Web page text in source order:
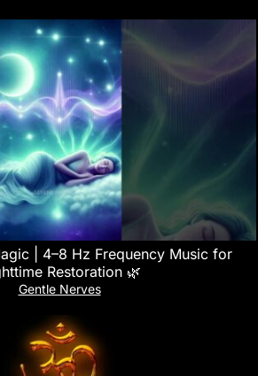
| 4–8 Hz Frequency Music for
Restoration 🌿
Gentle Nerves